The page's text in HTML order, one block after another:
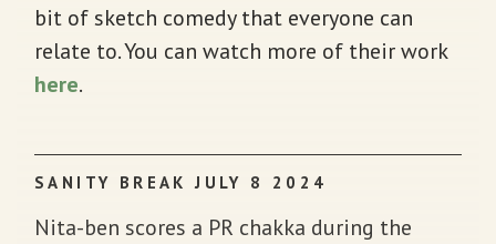
bit of sketch comedy that everyone can
relate to. You can watch more of their work
here.
SANITY BREAK JULY 8 2024
Nita-ben scores a PR chakka during the